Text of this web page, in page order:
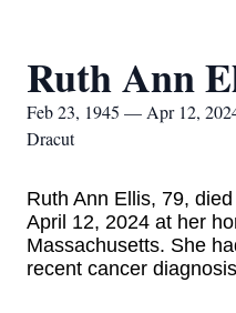
Ruth Ann
Feb 23, 1945 — Apr 12,
Dracut
Ruth Ann Ellis, 79,
April 12, 2024 at her
Massachusetts. She
recent cancer